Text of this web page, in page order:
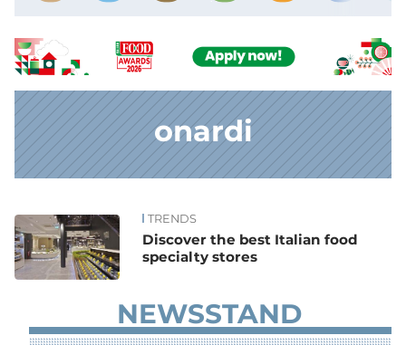
onardi
News TRENDS
Discover the best Italian food
specialty stores
NEWSSTAND